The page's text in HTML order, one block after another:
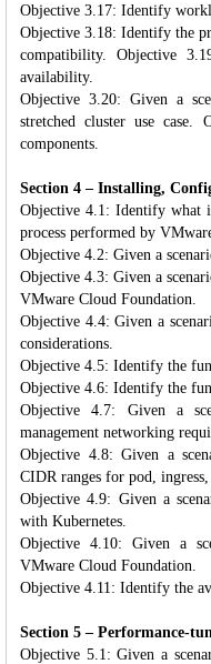
Objective 3.17: Identify
Objective 3.18: Identify the
compatibility. Objective
availability.
Objective 3.20: Given a
stretched cluster use case.
components.
Section 4 – Installing,
Objective 4.1: Identify what
process performed by
Objective 4.2: Given a
Objective 4.3: Given a
VMware Cloud Foundation.
Objective 4.4: Given a
considerations.
Objective 4.5: Identify the
Objective 4.6: Identify the
Objective 4.7: Given a
management networking
Objective 4.8: Given a
CIDR ranges for pod, ingress,
Objective 4.9: Given a
with Kubernetes.
Objective 4.10: Given a
VMware Cloud Foundation.
Objective 4.11: Identify the
Section 5 – Performance-
Objective 5.1: Given a